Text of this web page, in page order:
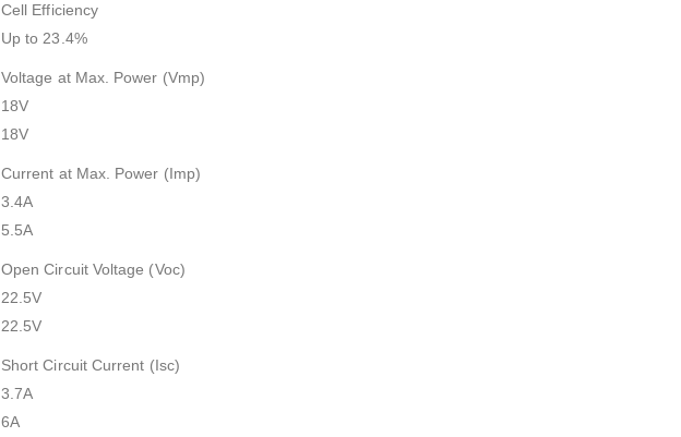
Cell Efficiency
Up to 23.4%
Voltage at Max. Power (Vmp)
18V
18V
Current at Max. Power (Imp)
3.4A
5.5A
Open Circuit Voltage (Voc)
22.5V
22.5V
Short Circuit Current (Isc)
3.7A
6A